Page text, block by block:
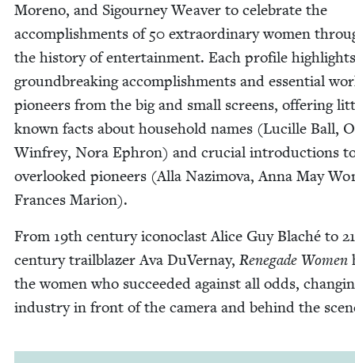
Moreno, and Sigour­ney Weaver to cel­e­brate the
accom­plish­ments of50 extra­or­di­nary women
the his­to­ry of enter­tain­ment. Each pro­file
ground­break­ing accom­plish­ments and essen­tial
pio­neers from the big and small screens, offer­ing
known facts about house­hold names (Lucille Ball,
Win­frey, Nora Ephron) and cru­cial intro­duc­tions
over­looked pio­neers (Alla Naz­i­mo­va, Anna May
Frances Marion).
From 19th cen­tu­ry icon­o­clast Alice Guy Blaché to 21
cen­tu­ry trail­blaz­er Ava DuVer­nay, Rene­gade Women
the women who suc­ceed­ed against all odds,
indus­try in front of the cam­era and behind the